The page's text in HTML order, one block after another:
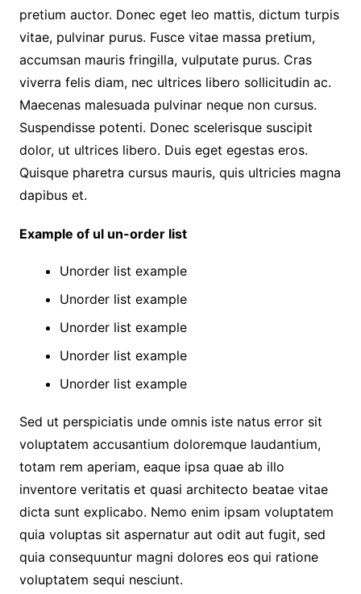
pretium auctor. Donec eget leo mattis, dictum turpis
vitae, pulvinar purus. Fusce vitae massa pretium,
accumsan mauris fringilla, vulputate purus. Cras
viverra felis diam, nec ultrices libero sollicitudin ac.
Maecenas malesuada pulvinar neque non cursus.
Suspendisse potenti. Donec scelerisque suscipit
dolor, ut ultrices libero. Duis eget egestas eros.
Quisque pharetra cursus mauris, quis ultricies magna
dapibus et.
Example of ul un-order list
Unorder list example
Unorder list example
Unorder list example
Unorder list example
Unorder list example
Sed ut perspiciatis unde omnis iste natus error sit
voluptatem accusantium doloremque laudantium,
totam rem aperiam, eaque ipsa quae ab illo
inventore veritatis et quasi architecto beatae vitae
dicta sunt explicabo. Nemo enim ipsam voluptatem
quia voluptas sit aspernatur aut odit aut fugit, sed
quia consequuntur magni dolores eos qui ratione
voluptatem sequi nesciunt.